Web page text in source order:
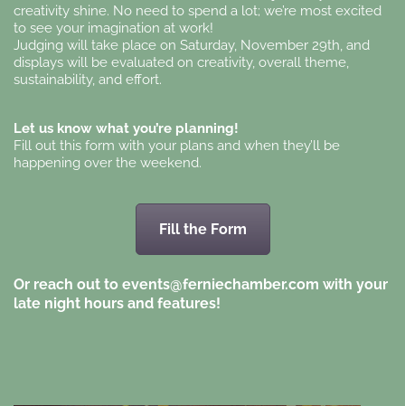
creativity shine. No need to spend a lot; we’re most excited
to see your imagination at work!
Judging will take place on Saturday, November 29th, and
displays will be evaluated on creativity, overall theme,
sustainability, and effort.
Let us know what you’re planning!
Fill out this form with your plans and when they’ll be
happening over the weekend.
Fill the Form
Or reach out to events@ferniechamber.com with your
late night hours and features!